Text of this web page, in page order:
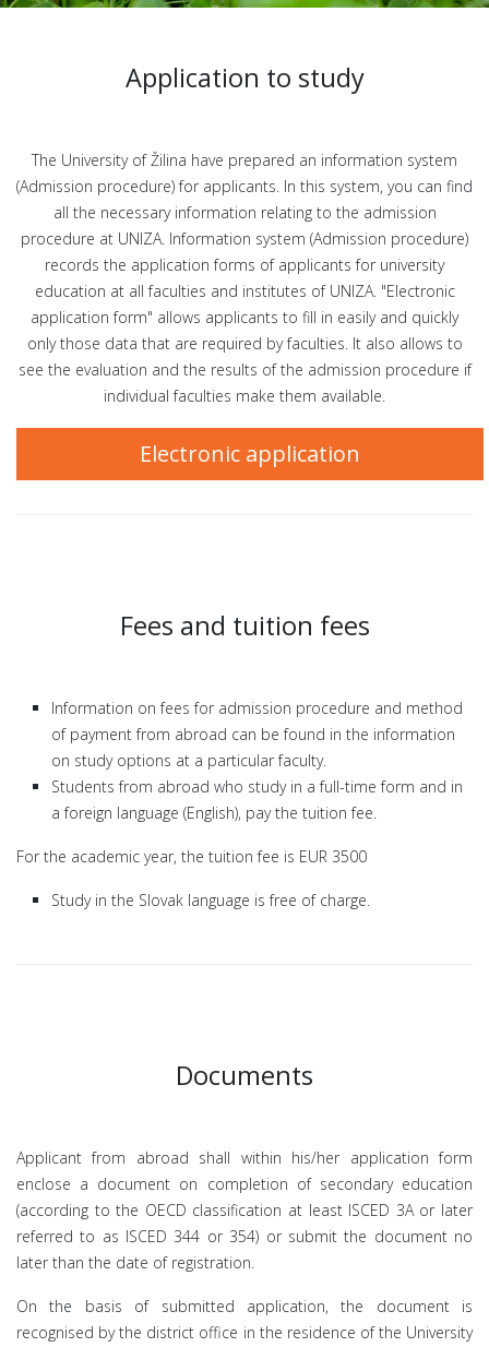
Application to study
The University of Žilina have prepared an information system
(Admission procedure) for applicants. In this system, you can find
all the necessary information relating to the admission
procedure at UNIZA. Information system (Admission procedure)
records the application forms of applicants for university
education at all faculties and institutes of UNIZA. "Electronic
application form" allows applicants to fill in easily and quickly
only those data that are required by faculties. It also allows to
see the evaluation and the results of the admission procedure if
individual faculties make them available.
Electronic application
Fees and tuition fees
Information on fees for admission procedure and method
of payment from abroad can be found in the information
on study options at a particular faculty.
Students from abroad who study in a full-time form and in
a foreign language (English), pay the tuition fee.
For the academic year, the tuition fee is EUR 3500
Study in the Slovak language is free of charge.
Documents
Applicant from abroad shall within his/her application form
enclose a document on completion of secondary education
(according to the OECD classification at least ISCED 3A or later
referred to as ISCED 344 or 354) or submit the document no
later than the date of registration.
On the basis of submitted application, the document is
recognised by the district office in the residence of the University